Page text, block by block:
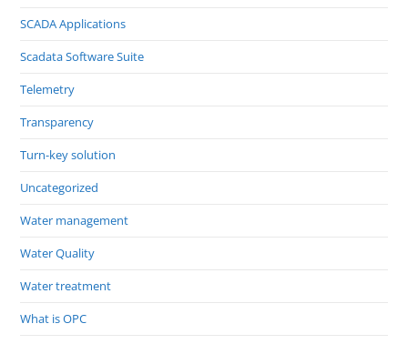
SCADA Applications
Scadata Software Suite
Telemetry
Transparency
Turn-key solution
Uncategorized
Water management
Water Quality
Water treatment
What is OPC